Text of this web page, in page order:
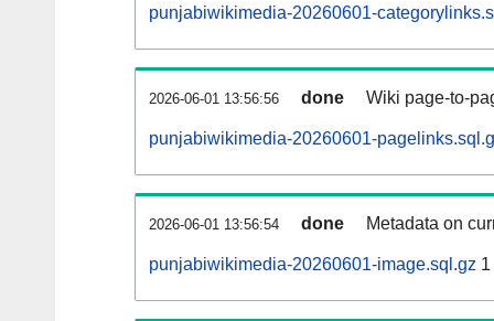
punjabiwikimedia-20260601-
2026-06-01 13:56:56 done Wiki page-to-
punjabiwikimedia-20260601-
2026-06-01 13:56:54 done Metadata on
punjabiwikimedia-20260601-image.sql.gz